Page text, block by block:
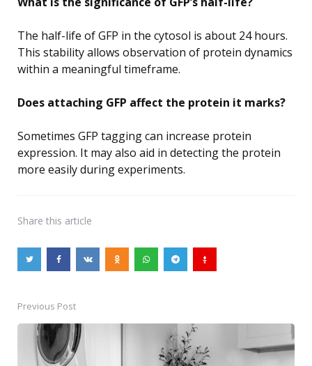
The half-life of GFP in the cytosol is about 24 hours.
This stability allows observation of protein dynamics
within a meaningful timeframe.
Does attaching GFP affect the protein it marks?
Sometimes GFP tagging can increase protein
expression. It may also aid in detecting the protein
more easily during experiments.
Share this article
Post
navigation
Previous Post